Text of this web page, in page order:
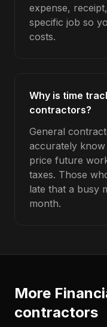
expense,
specific job so
costs.
Why is time
contractors?
General
accurately
price future
taxes. Those
late that a busy
month.
More
contractors